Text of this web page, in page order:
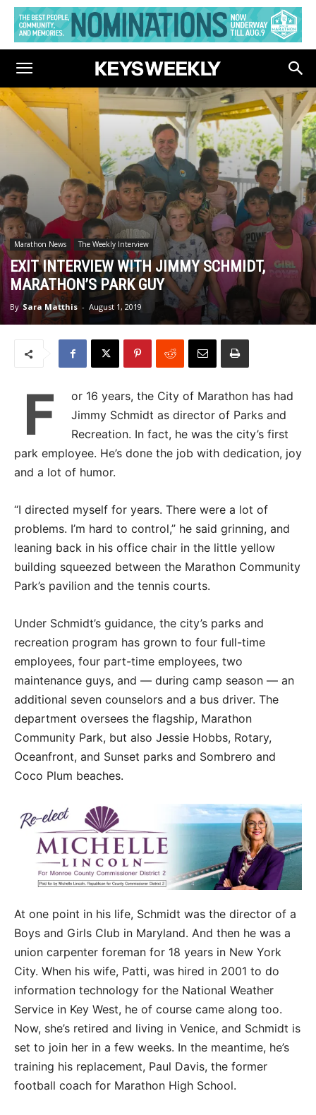
Marathon News The Weekly Interview
EXIT INTERVIEW WITH JIMMY SCHMIDT,
MARATHON’S PARK GUY
By Sara Matthis - August 1, 2019
F
or 16 years, the City of Marathon has had
Jimmy Schmidt as director of Parks and
Recreation. In fact, he was the city’s first
park employee. He’s done the job with dedication, joy
and a lot of humor.
“I directed myself for years. There were a lot of
problems. I’m hard to control,” he said grinning, and
leaning back in his office chair in the little yellow
building squeezed between the Marathon Community
Park’s pavilion and the tennis courts.
Under Schmidt’s guidance, the city’s parks and
recreation program has grown to four full-time
employees, four part-time employees, two
maintenance guys, and — during camp season — an
additional seven counselors and a bus driver. The
department oversees the flagship, Marathon
Community Park, but also Jessie Hobbs, Rotary,
Oceanfront, and Sunset parks and Sombrero and
Coco Plum beaches.
At one point in his life, Schmidt was the director of a
Boys and Girls Club in Maryland. And then he was a
union carpenter foreman for 18 years in New York
City. When his wife, Patti, was hired in 2001 to do
information technology for the National Weather
Service in Key West, he of course came along too.
Now, she’s retired and living in Venice, and Schmidt is
set to join her in a few weeks. In the meantime, he’s
training his replacement, Paul Davis, the former
football coach for Marathon High School.